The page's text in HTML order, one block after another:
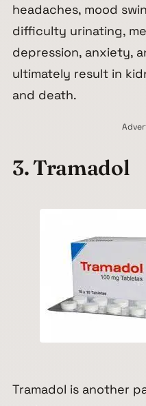
headaches, mood
difficulty urinating,
depression, anxiety,
ultimately result in
and death.
3. Tramadol
Tramadol is another